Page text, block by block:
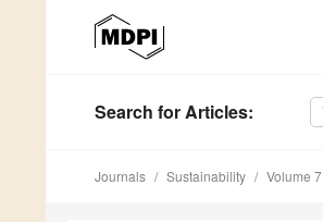
Search for Articles:
Journals Sustainability Volume 7